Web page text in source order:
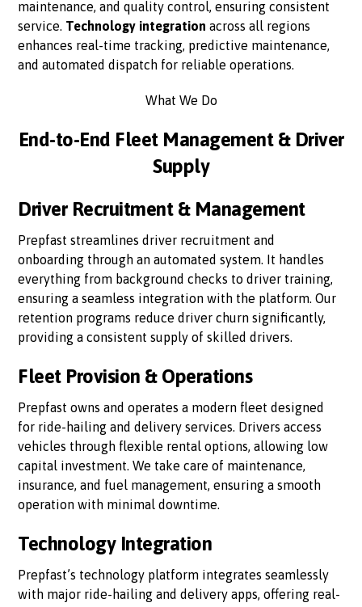
maintenance, and quality control, ensuring consistent
service. Technology integration across all regions
enhances real-time tracking, predictive maintenance,
and automated dispatch for reliable operations.
What We Do
End-to-End Fleet Management & Driver
Supply
Driver Recruitment & Management
Prepfast streamlines driver recruitment and
onboarding through an automated system. It handles
everything from background checks to driver training,
ensuring a seamless integration with the platform. Our
retention programs reduce driver churn significantly,
providing a consistent supply of skilled drivers.
Fleet Provision & Operations
Prepfast owns and operates a modern fleet designed
for ride-hailing and delivery services. Drivers access
vehicles through flexible rental options, allowing low
capital investment. We take care of maintenance,
insurance, and fuel management, ensuring a smooth
operation with minimal downtime.
Technology Integration
Prepfast’s technology platform integrates seamlessly
with major ride-hailing and delivery apps, offering real-